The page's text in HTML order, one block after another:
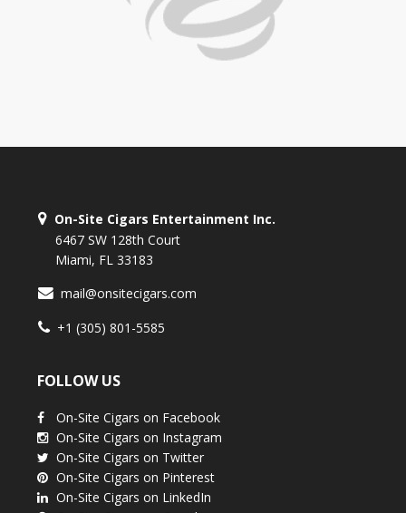
On-Site Cigars Entertainment Inc.
6467 SW 128th Court
Miami, FL 33183
mail@onsitecigars.com
+1 (305) 801-5585
FOLLOW US
On-Site Cigars on Facebook
On-Site Cigars on Instagram
On-Site Cigars on Twitter
On-Site Cigars on Pinterest
On-Site Cigars on LinkedIn